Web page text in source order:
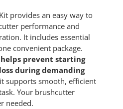
provides an easy way to
performance and
It includes essential
convenient package.
prevent starting
during demanding
supports smooth, efficient
Your brushcutter
needed.